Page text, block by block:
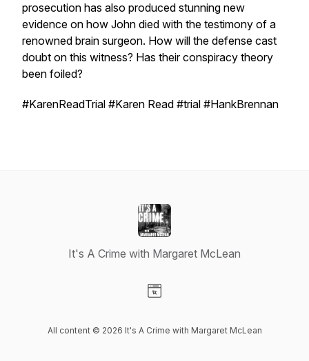
prosecution has also produced stunning new
evidence on how John died with the testimony of a
renowned brain surgeon. How will the defense cast
doubt on this witness? Has their conspiracy theory
been foiled?
#KarenReadTrial #Karen Read #trial #HankBrennan
It's A Crime with Margaret McLean
All content © 2026 It's A Crime with Margaret McLean